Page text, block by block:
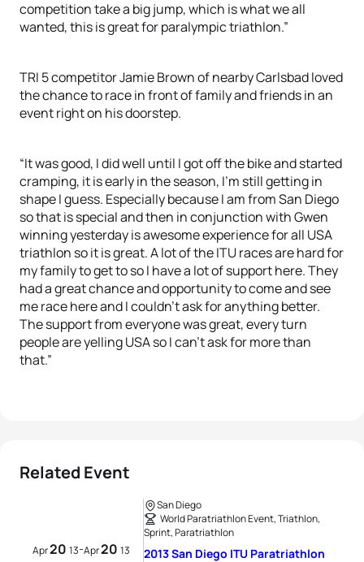
competition take a big jump, which is what we all
wanted, this is great for paralympic triathlon.”
TRI 5 competitor Jamie Brown of nearby Carlsbad loved
the chance to race in front of family and friends in an
event right on his doorstep.
“It was good, I did well until I got off the bike and started
cramping, it is early in the season, I’m still getting in
shape I guess. Especially because I am from San Diego
so that is special and then in conjunction with Gwen
winning yesterday is awesome experience for all USA
triathlon so it is great. A lot of the ITU races are hard for
my family to get to so I have a lot of support here. They
had a great chance and opportunity to come and see
me race here and I couldn’t ask for anything better.
The support from everyone was great, every turn
people are yelling USA so I can’t ask for more than
that.”
Related Event
Apr20 13-Apr20 13
San Diego
World Paratriathlon Event, Triathlon,
Sprint, Paratriathlon
2013 San Diego ITU Paratriathlon